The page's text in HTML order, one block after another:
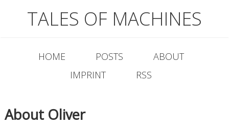
TALES OF MACHINES
HOME POSTS
ABOUT
IMPRINT
RSS
About Oliver